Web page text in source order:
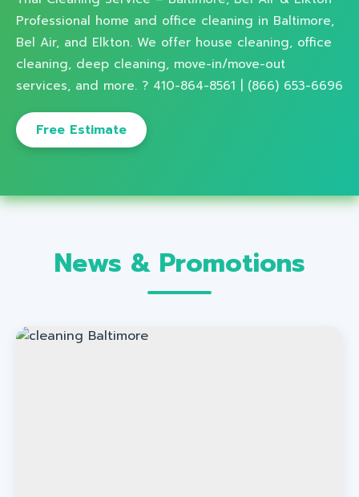
Professional home and office cleaning in Baltimore,
Bel Air, and Elkton. We offer house cleaning, office
cleaning, deep cleaning, move-in/move-out
services, and more. ? 410-864-8561 | (866) 653-6696
Free Estimate
News & Promotions